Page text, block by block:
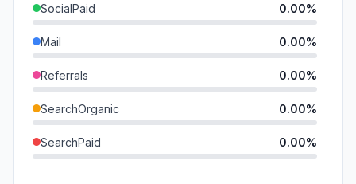
SocialPaid 0.00%
Mail 0.00%
Referrals 0.00%
SearchOrganic 0.00%
SearchPaid 0.00%